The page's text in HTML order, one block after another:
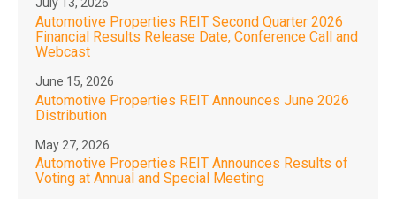
Automotive Properties REIT Second Quarter 2026
Financial Results Release Date, Conference Call and
Webcast
June 15, 2026
Automotive Properties REIT Announces June 2026
Distribution
May 27, 2026
Automotive Properties REIT Announces Results of
Voting at Annual and Special Meeting